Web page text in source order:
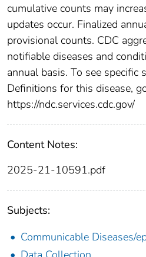
cumulative counts may
updates occur. Finalized
provisional counts. CDC
notifiable diseases and
annual basis. To see specific
Definitions for this disease,
https://ndc.services.cdc.gov/
Content Notes:
2025-21-10591.pdf
Subjects:
Communicable Diseases/